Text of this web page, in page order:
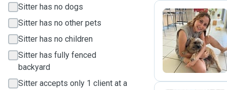
Sitter has no dogs
Sitter has no other pets
Sitter has no children
Sitter has fully fenced
backyard
Sitter accepts only 1 client at a
L